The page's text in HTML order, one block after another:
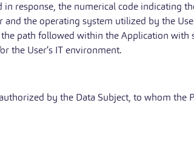
response, the numerical code indicating
the operating system utilized by the
path followed within the Application with
the User’s IT environment.
by the Data Subject, to whom the